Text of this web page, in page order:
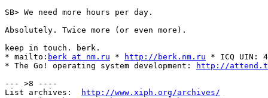
SB> We need more hours per day.
Absolutely. Twice more (or even more).
keep in touch. berk.
* mailto: berk at nm.ru * http://berk.nm.ru * ICQ UIN:
* The Go! operating system development:
http://
--- >8 ----
List archives:
http://www.xiph.org/archives/